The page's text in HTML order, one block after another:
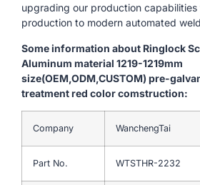
upgrading our production capabilities
production to modern automated
Some information about Ringlock
Aluminum material 1219-1219mm
size(OEM,ODM,CUSTOM) pre-
treatment red color comstruction:
Company WanchengTai
Part No. WTSTHR-2232